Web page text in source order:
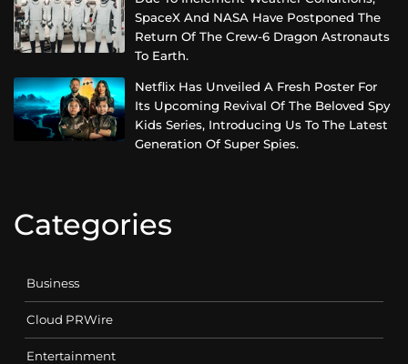
SpaceX And NASA Have Postponed The
Return Of The Crew-6 Dragon Astronauts
To Earth.
Netflix Has Unveiled A Fresh Poster For
Its Upcoming Revival Of The Beloved Spy
Kids Series, Introducing Us To The Latest
Generation Of Super Spies.
Categories
Business
Cloud PRWire
Entertainment